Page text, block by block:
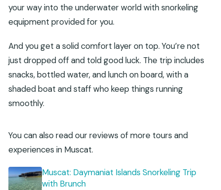
your way into the underwater world with snorkeling
equipment provided for you.
And you get a solid comfort layer on top. You’re not
just dropped off and told good luck. The trip includes
snacks, bottled water, and lunch on board, with a
shaded boat and staff who keep things running
smoothly.
You can also read our reviews of more tours and
experiences in Muscat.
Muscat: Daymaniat Islands Snorkeling Trip
with Brunch